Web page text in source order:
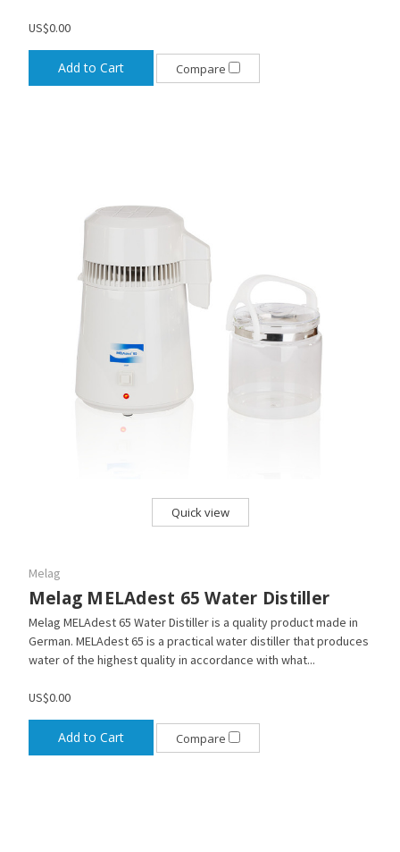
US$0.00
Add to Cart Compare
Quick view
Melag
Melag MELAdest 65 Water Distiller
Melag MELAdest 65 Water Distiller is a quality product made in
German. MELAdest 65 is a practical water distiller that produces
water of the highest quality in accordance with what...
US$0.00
Add to Cart Compare